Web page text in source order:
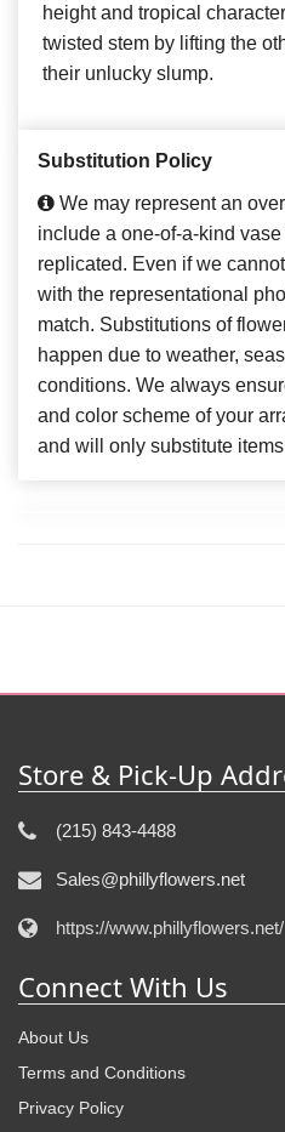
height and tropical
twisted stem by lifting the
their unlucky slump.
Substitution Policy
We may represent an
include a one-of-a-kind
replicated. Even if we
with the representational
match. Substitutions of
happen due to weather,
conditions. We always
and color scheme of your
and will only substitute
Store & Pick-Up
(215) 843-4488
Sales@phillyflowers.net
https://www.phillyflowers.net/
Connect With Us
About Us
Terms and Conditions
Privacy Policy